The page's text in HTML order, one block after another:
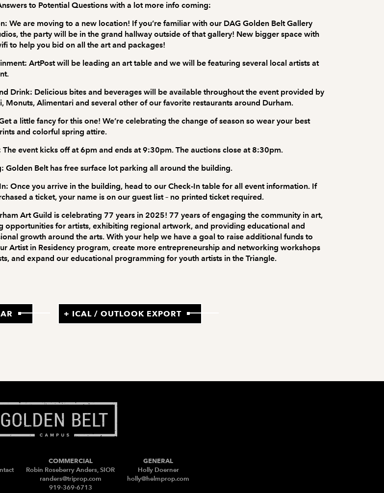
to Potential Questions with a lot more info coming:
We are moving to a new location! If you’re familiar with our DAG Golden Belt Gallery
the party will be in the grand hallway outside of that gallery! New bigger space with
to help you bid on all the art and packages!
ArtPost will be leading an art table and we will be featuring several local artists at
Drink: Delicious bites and beverages will be available throughout the event provided by
Monuts, Alimentari and several other of our favorite restaurants around Durham.
a little fancy for this one! We’re celebrating the change of season so wear your best
and colorful spring attire.
The event kicks off at 6pm and ends at 9:30pm. The auctions close at 8:30pm.
Golden Belt has free surface lot parking all around the building.
Once you arrive in the building, head to our Check-In table for all event information. If
a ticket, your name is on our guest list – no printed ticket required.
Art Guild is celebrating 77 years in 2025! 77 years of engaging the community in art,
opportunities for artists, exhibiting regional artwork, and providing educational and
growth around the arts. With your help we have a goal to raise additional funds to
Artist in Residency program, create more entrepreneurship and networking workshops
and expand our educational programming for youth artists in the Triangle.
+ ICAL / OUTLOOK EXPORT
COMMERCIAL
Robin Roseberry Anders, SIOR
randers@triprop.com
919-369-6713
GENERAL
Holly Doerner
holly@helmprop.com